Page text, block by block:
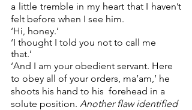
a little tremble in my heart that I haven’t
felt before when I see him.
‘Hi, honey.’
‘I thought I told you not to call me
that.’
‘And I am your obedient servant. Here
to obey all of your orders, ma’am,’ he
shoots his hand to his  forehead in a
solute position. Another flaw identified